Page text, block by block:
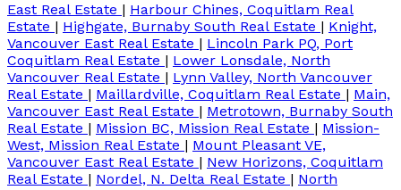
East Real Estate | Harbour Chines, Coquitlam Real
Estate | Highgate, Burnaby South Real Estate | Knight,
Vancouver East Real Estate | Lincoln Park PQ, Port
Coquitlam Real Estate | Lower Lonsdale, North
Vancouver Real Estate | Lynn Valley, North Vancouver
Real Estate | Maillardville, Coquitlam Real Estate | Main,
Vancouver East Real Estate | Metrotown, Burnaby South
Real Estate | Mission BC, Mission Real Estate | Mission-
West, Mission Real Estate | Mount Pleasant VE,
Vancouver East Real Estate | New Horizons, Coquitlam
Real Estate | Nordel, N. Delta Real Estate | North